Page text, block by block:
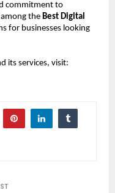
commitment to
the Best Digital
for businesses looking
its services, visit: